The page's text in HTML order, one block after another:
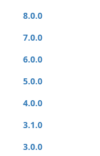
8.0.0
7.0.0
6.0.0
5.0.0
4.0.0
3.1.0
3.0.0